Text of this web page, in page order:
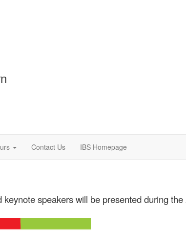
Contact Us IBS Homepage
speakers will be presented during